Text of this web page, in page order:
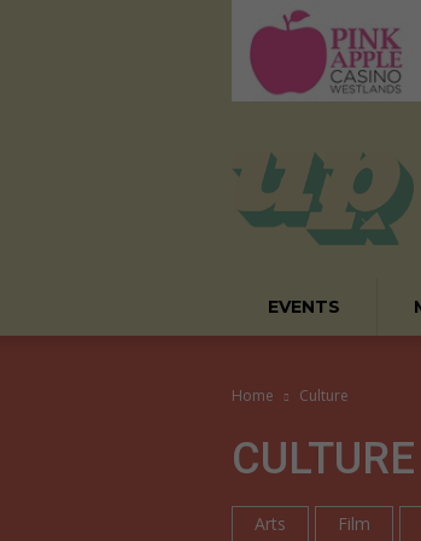
EVENTS
Home Culture
CULTURE
Arts Film